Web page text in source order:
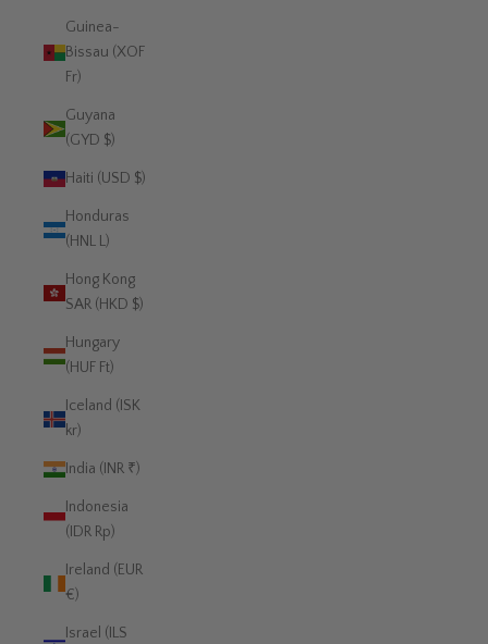
Guinea-
Bissau (XOF
Fr)
Guyana
(GYD $)
Haiti (USD $)
Honduras
(HNL L)
Hong Kong
SAR (HKD $)
Hungary
(HUF Ft)
Iceland (ISK
kr)
India (INR ₹)
Indonesia
(IDR Rp)
Ireland (EUR
€)
Israel (ILS